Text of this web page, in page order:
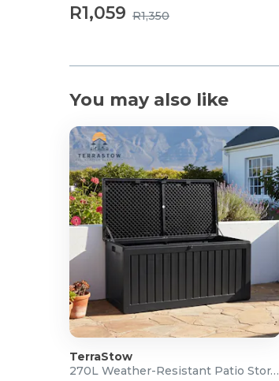
R1,059 R1,350
You may also like
TerraStow
270L Weather-Resistant Patio Storage Box